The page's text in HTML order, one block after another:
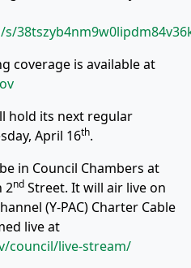
coverage is available at
hold its next regular
April 16th.
in Council Chambers at
2nd Street. It will air live on
(Y-PAC) Charter Cable
live at
council/live-stream/